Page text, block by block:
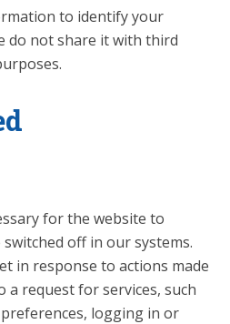
to identify your
do not share it with third
for the website to
off in our systems.
in response to actions made
a request for services, such
logging in or